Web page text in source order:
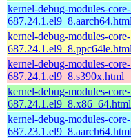
kernel-debug-modules-
687.24.1.el9_8.aarch64.html
kernel-debug-modules-
687.24.1.el9_8.ppc64le.html
kernel-debug-modules-
687.24.1.el9_8.s390x.html
kernel-debug-modules-
687.24.1.el9_8.x86_64.html
kernel-debug-modules-
687.23.1.el9_8.aarch64.html